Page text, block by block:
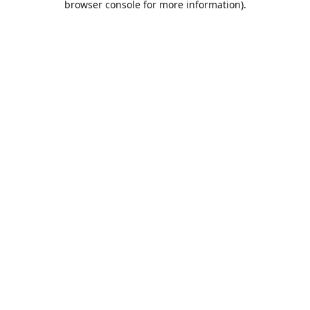
browser console for more information).